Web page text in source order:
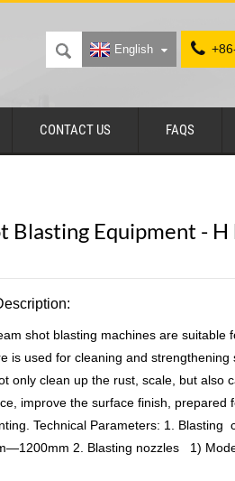
English
CONTACT US FAQS
Blasting Equipment -
shot blasting machines are suitable
is used for cleaning and
only clean up the rust, scale, but also
improve the surface finish, prepared
Technical Parameters: 1.
2. Blasting nozzles 1)